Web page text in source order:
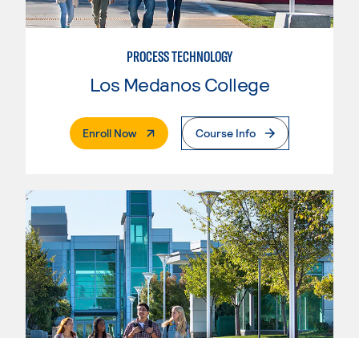
PROCESS TECHNOLOGY
Los Medanos College
Enroll Now. External PageCourse Info